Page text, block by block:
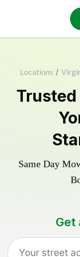
Locations /
Trusted
Same Day
Get